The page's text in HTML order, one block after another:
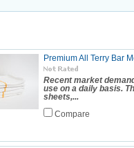
Premium All Terry Bar
Recent market
use on a daily basis.
sheets,...
Compare